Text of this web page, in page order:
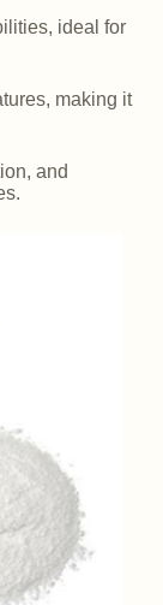
ideal for
making it
and